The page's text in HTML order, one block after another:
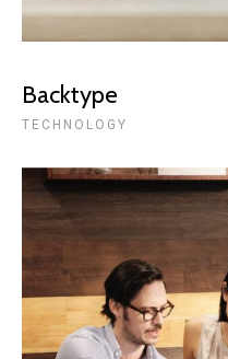
Backtype
TECHNOLOGY